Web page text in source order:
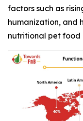
factors such as
humanization, and
nutritional pet food